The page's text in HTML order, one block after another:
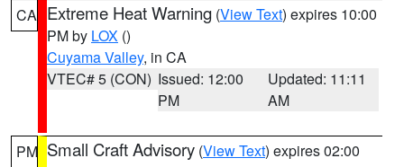
CA Extreme Heat Warning (View Text) expires 10:00
PM by LOX ()
Cuyama Valley, in CA
VTEC# 5 (CON) Issued: 12:00
PM
Updated: 11:11
AM
PM Small Craft Advisory (View Text) expires 02:00